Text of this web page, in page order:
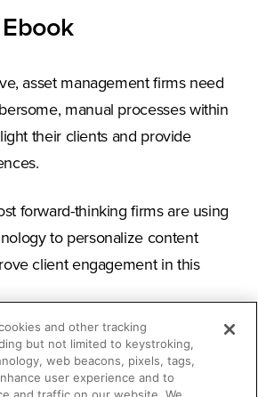
asset management firms need
manual processes within
their clients and provide
forward-thinking firms are using
to personalize content
client engagement in this
learn
and other tracking
but not limited to keystroking,
web beacons, pixels, tags,
user experience and to